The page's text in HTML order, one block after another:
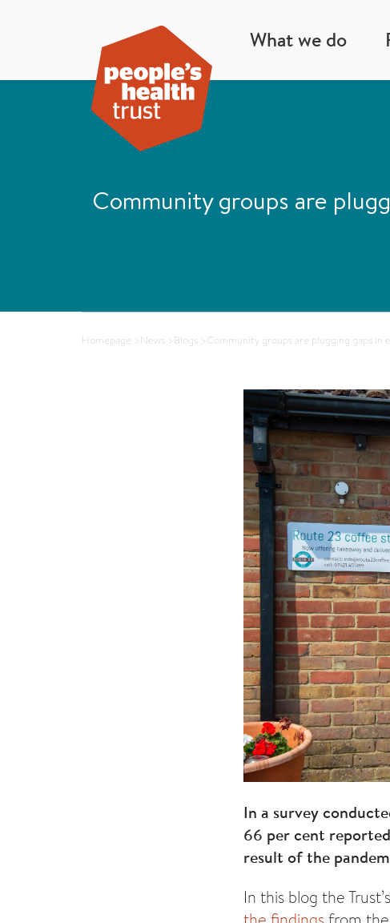
What we do
Community groups are
Homepage >News >Blogs >Community groups are plugging gaps in
In a survey
66 per cent
result of the
In this blog the